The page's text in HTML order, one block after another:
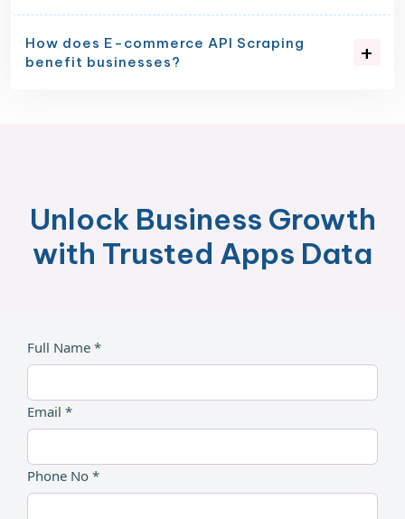
How does E-commerce API Scraping
benefit businesses?
Unlock Business Growth
with Trusted Apps Data
Full Name *
Email *
Phone No *